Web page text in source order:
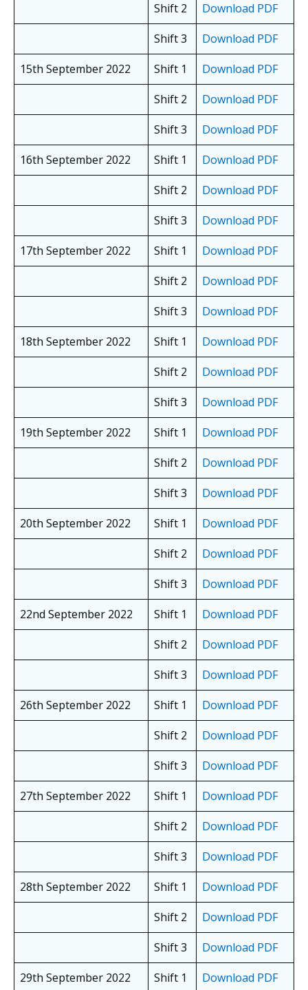
Shift 2
Download PDF
Shift 3
Download PDF
15th September 2022
Shift 1
Download PDF
Shift 2
Download PDF
Shift 3
Download PDF
16th September 2022
Shift 1
Download PDF
Shift 2
Download PDF
Shift 3
Download PDF
17th September 2022
Shift 1
Download PDF
Shift 2
Download PDF
Shift 3
Download PDF
18th September 2022
Shift 1
Download PDF
Shift 2
Download PDF
Shift 3
Download PDF
19th September 2022
Shift 1
Download PDF
Shift 2
Download PDF
Shift 3
Download PDF
20th September 2022
Shift 1
Download PDF
Shift 2
Download PDF
Shift 3
Download PDF
22nd September 2022
Shift 1
Download PDF
Shift 2
Download PDF
Shift 3
Download PDF
26th September 2022
Shift 1
Download PDF
Shift 2
Download PDF
Shift 3
Download PDF
27th September 2022
Shift 1
Download PDF
Shift 2
Download PDF
Shift 3
Download PDF
28th September 2022
Shift 1
Download PDF
Shift 2
Download PDF
Shift 3
Download PDF
29th September 2022
Shift 1
Download PDF